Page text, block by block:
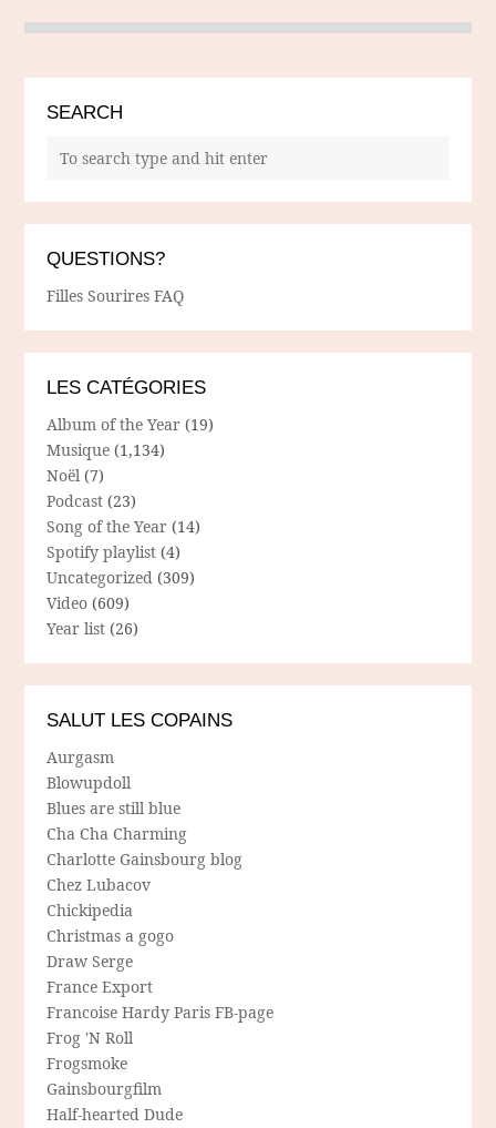
SEARCH
QUESTIONS?
Filles Sourires FAQ
LES CATÉGORIES
Album of the Year (19)
Musique (1,134)
Noël (7)
Podcast (23)
Song of the Year (14)
Spotify playlist (4)
Uncategorized (309)
Video (609)
Year list (26)
SALUT LES COPAINS
Aurgasm
Blowupdoll
Blues are still blue
Cha Cha Charming
Charlotte Gainsbourg blog
Chez Lubacov
Chickipedia
Christmas a gogo
Draw Serge
France Export
Francoise Hardy Paris FB-page
Frog 'N Roll
Frogsmoke
Gainsbourgfilm
Half-hearted Dude